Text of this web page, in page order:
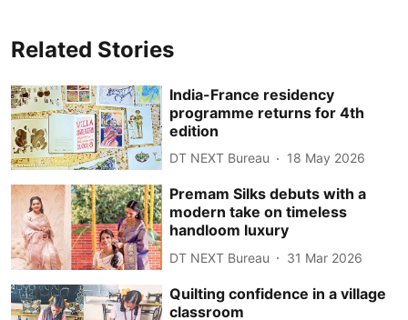
Related Stories
India-France residency
programme returns for 4th
edition
DT NEXT Bureau 18 May 2026
Premam Silks debuts with a
modern take on timeless
handloom luxury
DT NEXT Bureau 31 Mar 2026
Quilting confidence in a village
classroom